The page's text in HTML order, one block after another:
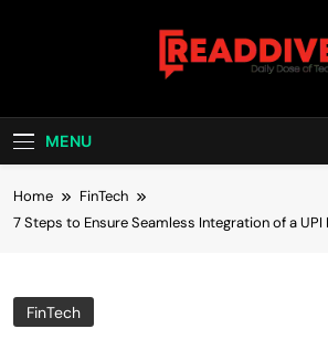
Read
MENU
Home
FinTech
7 Steps to Ensure Seamless Integration of a
FinTech